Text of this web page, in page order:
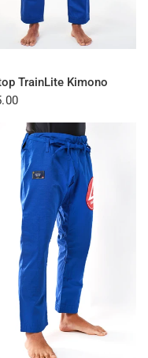
TrainLite Kimono